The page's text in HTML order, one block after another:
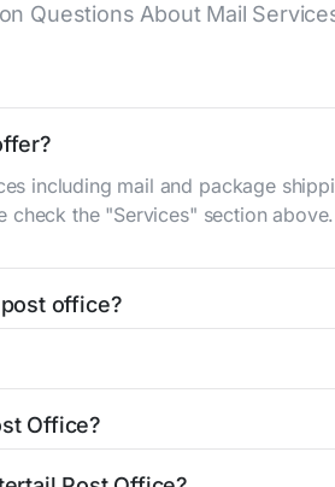
Questions About Mail
including mail and package
check the "Services" section above.
office?
Office?